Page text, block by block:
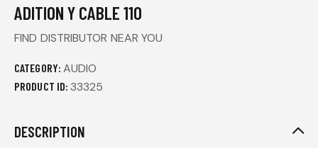
ADITION Y CABLE 110
FIND DISTRIBUTOR NEAR YOU
CATEGORY: AUDIO
PRODUCT ID: 33325
DESCRIPTION